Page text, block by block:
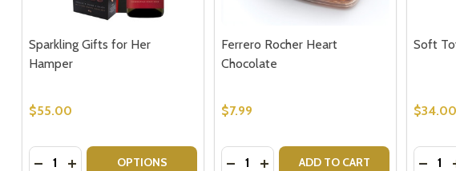
Sparkling Gifts for Her
Hamper
$55.00
Quantity:
DECREASE QUANTITY OF SPARKLING GIFTS FOR HER HAMPER
INCREASE QUANTITY OF SPARKLING GIFTS FOR HER HAMPER
OPTIONS
Ferrero Rocher Heart
Chocolate
$7.99
Quantity:
DECREASE QUANTITY OF FERRERO
INCREASE QUANTITY OF
ADD TO CART
Soft
$34.00
Quantity: